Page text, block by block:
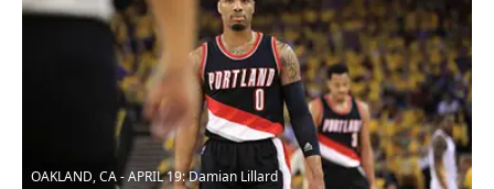
OAKLAND, CA - APRIL 19: Damian Lillard